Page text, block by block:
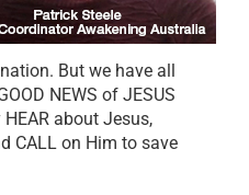
But we have all
NEWS of JESUS
about Jesus,
CALL on Him to save